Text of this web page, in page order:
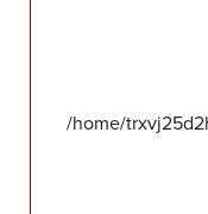
/home/